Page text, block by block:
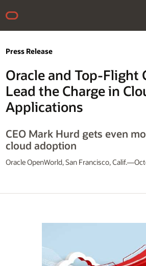
Press Release
Oracle and Top-Flight
Lead the Charge in
Applications
CEO Mark Hurd gets even
cloud adoption
Oracle OpenWorld, San Francisco,